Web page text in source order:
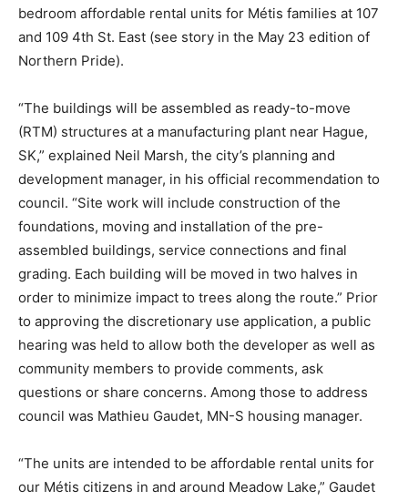
bedroom affordable rental units for Métis families at 107
and 109 4th St. East (see story in the May 23 edition of
Northern Pride).
“The buildings will be assembled as ready-to-move
(RTM) structures at a manufacturing plant near Hague,
SK,” explained Neil Marsh, the city’s planning and
development manager, in his official recommendation to
council. “Site work will include construction of the
foundations, moving and installation of the pre-
assembled buildings, service connections and final
grading. Each building will be moved in two halves in
order to minimize impact to trees along the route.” Prior
to approving the discretionary use application, a public
hearing was held to allow both the developer as well as
community members to provide comments, ask
questions or share concerns. Among those to address
council was Mathieu Gaudet, MN-S housing manager.
“The units are intended to be affordable rental units for
our Métis citizens in and around Meadow Lake,” Gaudet